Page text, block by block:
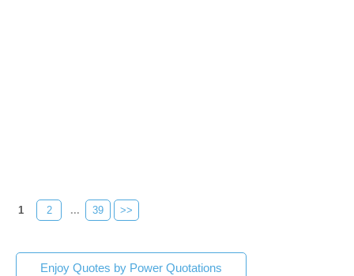
1 2 ... 39 >>
Enjoy Quotes by Power Quotations